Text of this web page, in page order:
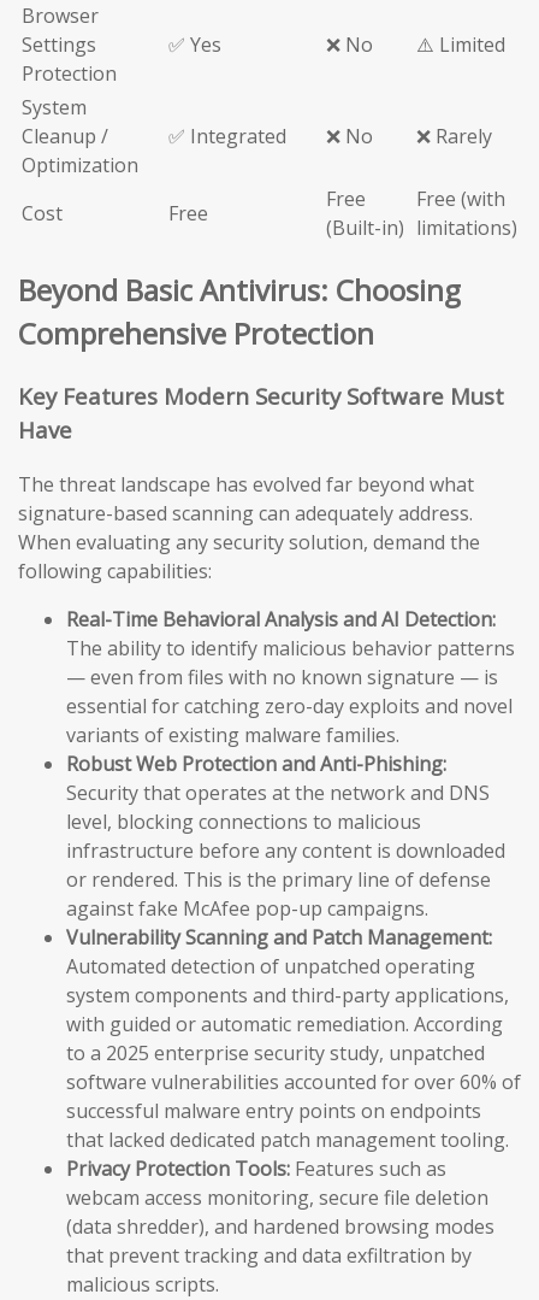
Browser
Settings
Protection
✅ Yes ❌ No ⚠️ Limited
System
Cleanup /
Optimization
✅ Integrated ❌ No ❌ Rarely
Cost Free
Free
(Built-in)
Free (with
limitations)
Beyond Basic Antivirus: Choosing
Comprehensive Protection
Key Features Modern Security Software Must
Have
The threat landscape has evolved far beyond what
signature-based scanning can adequately address.
When evaluating any security solution, demand the
following capabilities:
Real-Time Behavioral Analysis and AI Detection:
The ability to identify malicious behavior patterns
— even from files with no known signature — is
essential for catching zero-day exploits and novel
variants of existing malware families.
Robust Web Protection and Anti-Phishing:
Security that operates at the network and DNS
level, blocking connections to malicious
infrastructure before any content is downloaded
or rendered. This is the primary line of defense
against fake McAfee pop-up campaigns.
Vulnerability Scanning and Patch Management:
Automated detection of unpatched operating
system components and third-party applications,
with guided or automatic remediation. According
to a 2025 enterprise security study, unpatched
software vulnerabilities accounted for over 60% of
successful malware entry points on endpoints
that lacked dedicated patch management tooling.
Privacy Protection Tools: Features such as
webcam access monitoring, secure file deletion
(data shredder), and hardened browsing modes
that prevent tracking and data exfiltration by
malicious scripts.